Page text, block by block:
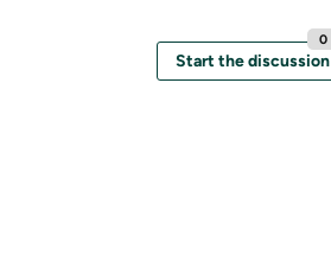
Start the discussion
0